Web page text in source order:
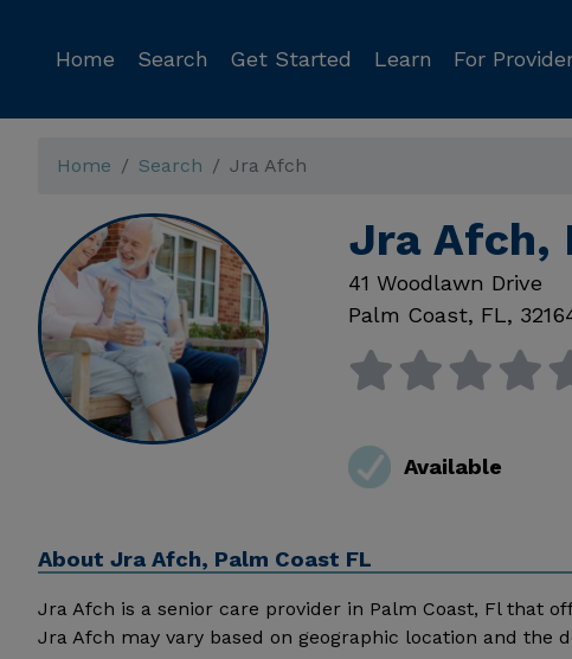
Home Search Get Started Learn For
Home Search Jra Afch
Jra Afch,
41 Woodlawn Drive
Palm Coast, FL,
Available
About Jra Afch, Palm Coast FL
Jra Afch is a senior care provider in Palm Coast, Fl that
Jra Afch may vary based on geographic location and the